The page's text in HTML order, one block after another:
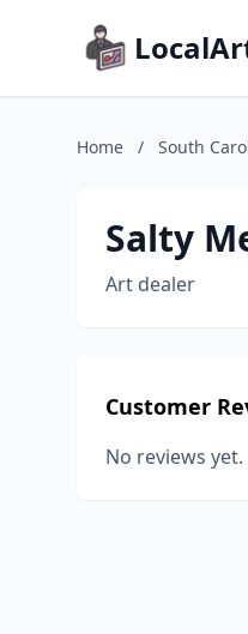
Home / South
Salty
Art dealer
Customer
No reviews